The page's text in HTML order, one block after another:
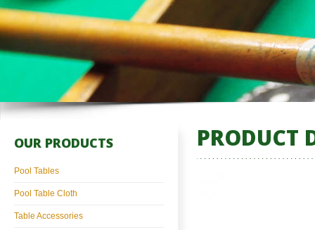
PRODUCT
OUR PRODUCTS
Pool Tables
Pool Table Cloth
Table Accessories